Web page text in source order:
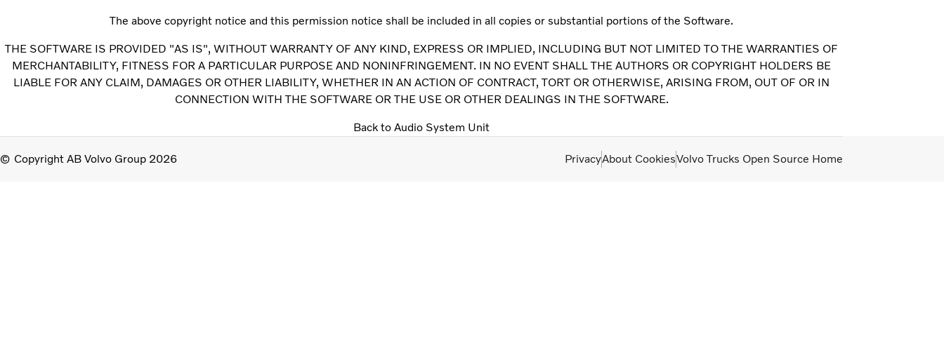
The above copyright notice and this permission notice shall be included in all copies or substantial portions of the Software.
THE SOFTWARE IS PROVIDED "AS IS", WITHOUT WARRANTY OF ANY KIND, EXPRESS OR IMPLIED, INCLUDING BUT NOT LIMITED TO THE WARRANTIES OF
MERCHANTABILITY, FITNESS FOR A PARTICULAR PURPOSE AND NONINFRINGEMENT. IN NO EVENT SHALL THE AUTHORS OR COPYRIGHT HOLDERS BE
LIABLE FOR ANY CLAIM, DAMAGES OR OTHER LIABILITY, WHETHER IN AN ACTION OF CONTRACT, TORT OR OTHERWISE, ARISING FROM, OUT OF OR IN
CONNECTION WITH THE SOFTWARE OR THE USE OR OTHER DEALINGS IN THE SOFTWARE.
Back to Audio System Unit
Copyright AB Volvo Group 2026 PrivacyAbout CookiesVolvo Trucks Open Source Home